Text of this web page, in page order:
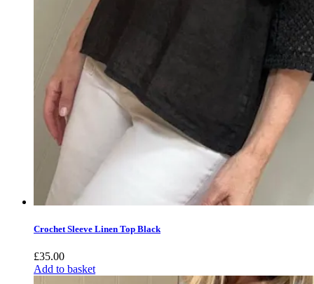
Crochet Sleeve Linen Top Black
£35.00
Add to basket